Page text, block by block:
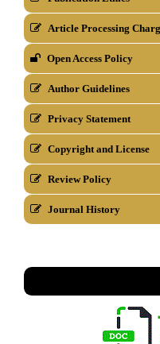
Article Processing
Open Access Policy
Author Guidelines
Privacy Statement
Copyright and License
Review Policy
Journal History